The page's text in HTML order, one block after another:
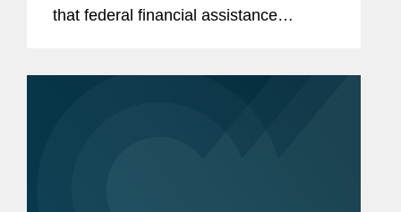
that federal financial assistance